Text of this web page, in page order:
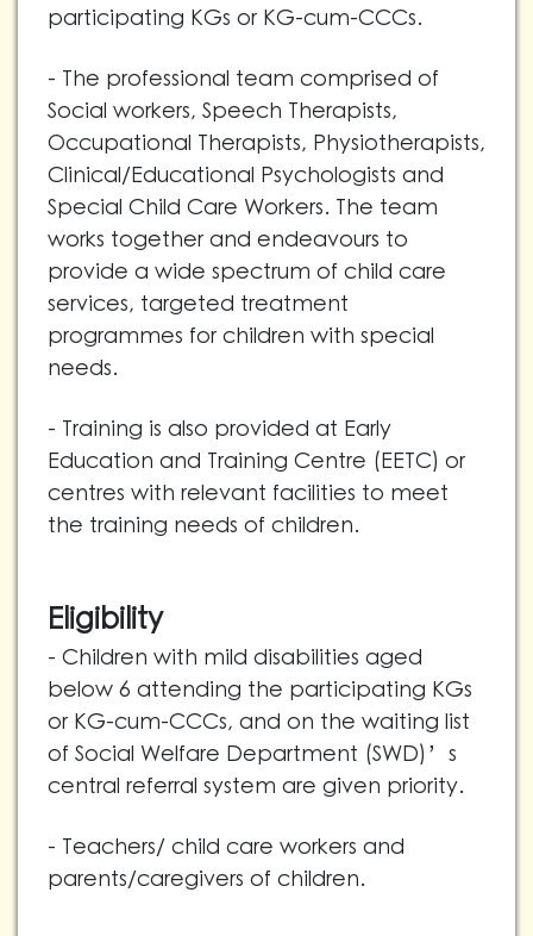
participating KGs or KG-cum-CCCs.
- The professional team comprised of
Social workers, Speech Therapists,
Occupational Therapists, Physiotherapists,
Clinical/Educational Psychologists and
Special Child Care Workers. The team
works together and endeavours to
provide a wide spectrum of child care
services, targeted treatment
programmes for children with special
needs.
- Training is also provided at Early
Education and Training Centre (EETC) or
centres with relevant facilities to meet
the training needs of children.
Eligibility
- Children with mild disabilities aged
below 6 attending the participating KGs
or KG-cum-CCCs, and on the waiting list
of Social Welfare Department (SWD)’s
central referral system are given priority.
- Teachers/ child care workers and
parents/caregivers of children.